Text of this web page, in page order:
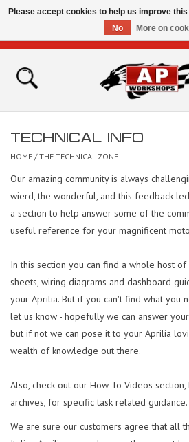
Home
Bikes for Sale
The Technical Zone
How To Videos
Brands
Contact
TECHNICAL INFO
HOME /THE TECHNICAL ZONE
Our amazing community is always
wierd, the wonderful, and this feedback
a section to help answer some of the
useful reference for your magnificent
In this section you can find a whole host
sheets, wiring diagrams and dashboard
your Aprilia. But if you can't find what you
let us know - hopefully we can answer
but if not we can pose it to your Aprilia
wealth of knowledge out there.
Also, check out our How To Videos
archives, for specific task related guidance.
We are sure our customers agree that all
Please accept cookies to help us improve
No
More on